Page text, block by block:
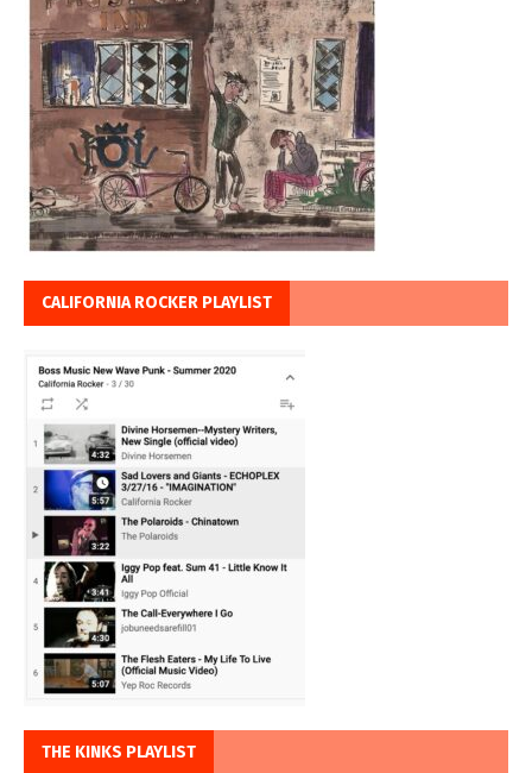
CALIFORNIA ROCKER PLAYLIST
THE KINKS PLAYLIST